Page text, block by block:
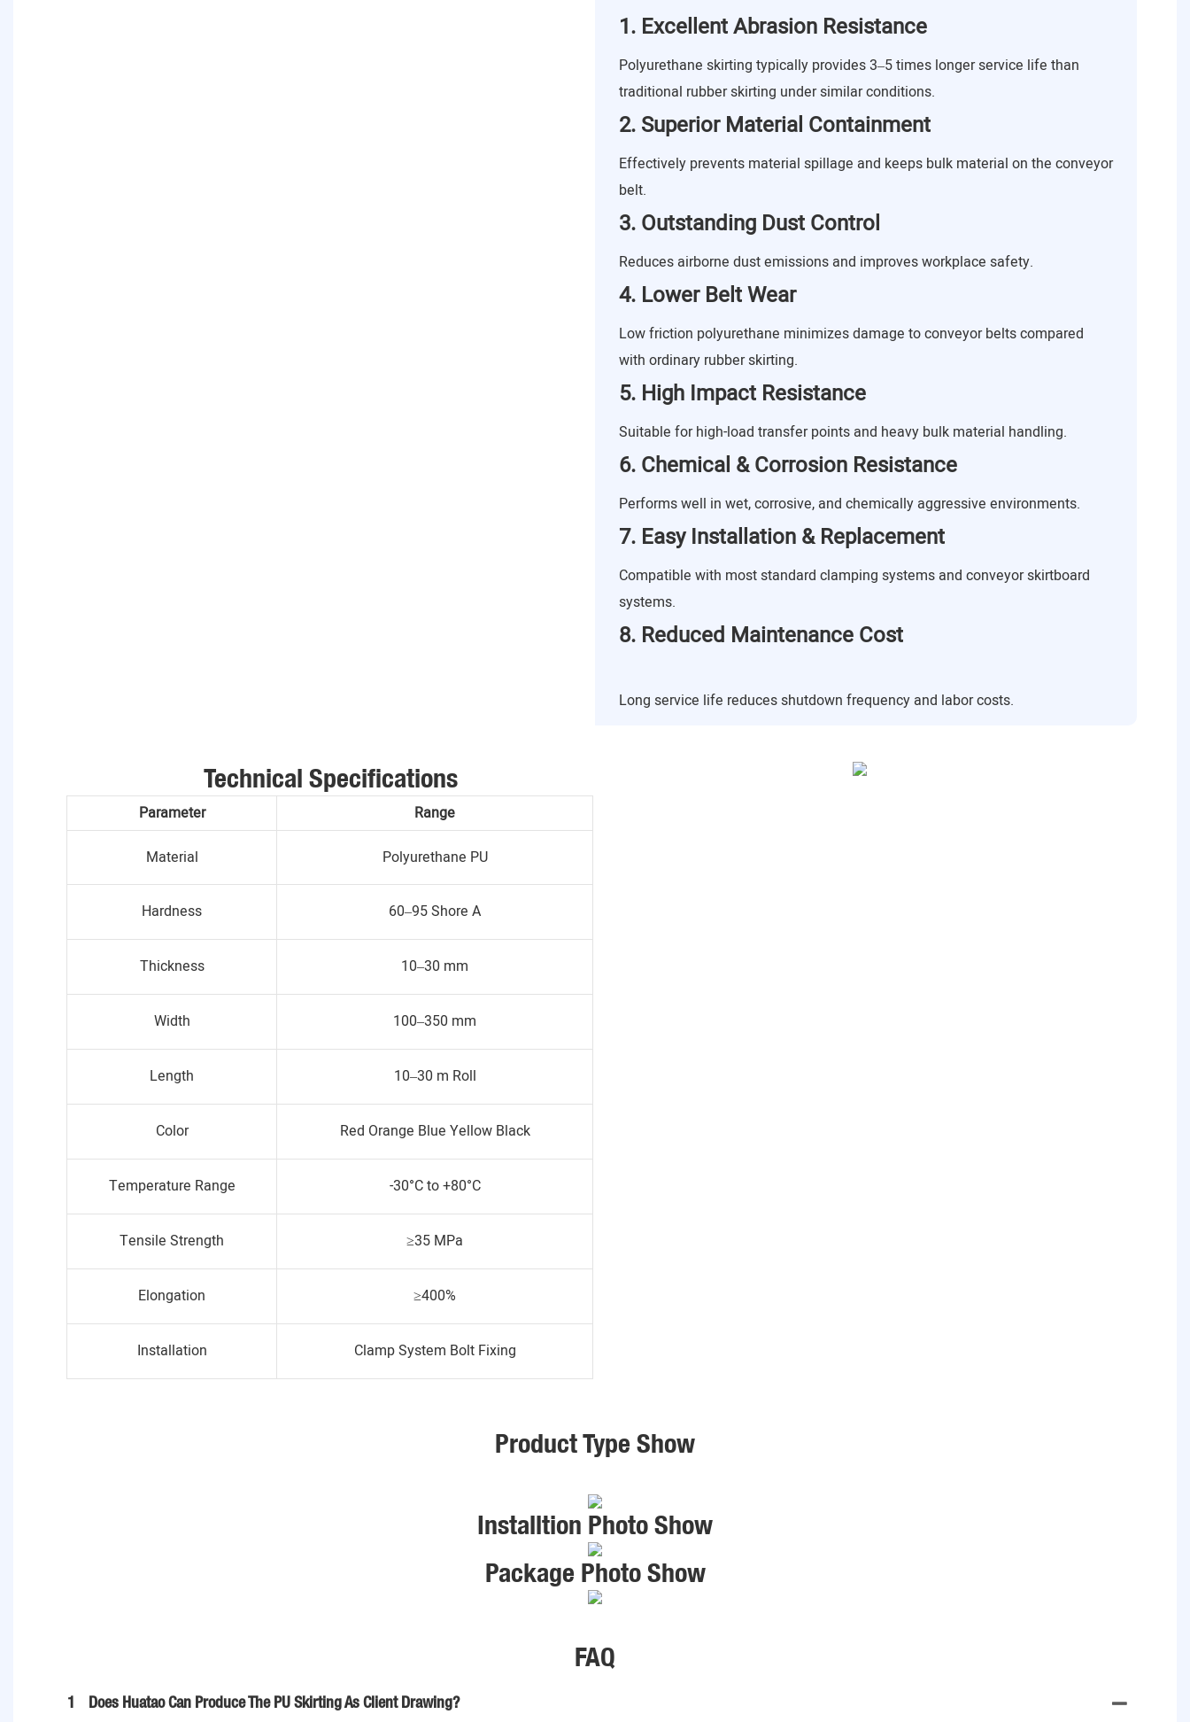
1. Excellent Abrasion Resistance
Polyurethane skirting typically provides 3–5 times longer service life than
traditional rubber skirting under similar conditions.
2. Superior Material Containment
Effectively prevents material spillage and keeps bulk material on the conveyor
belt.
3. Outstanding Dust Control
Reduces airborne dust emissions and improves workplace safety.
4. Lower Belt Wear
Low friction polyurethane minimizes damage to conveyor belts compared
with ordinary rubber skirting.
5. High Impact Resistance
Suitable for high-load transfer points and heavy bulk material handling.
6. Chemical & Corrosion Resistance
Performs well in wet, corrosive, and chemically aggressive environments.
7. Easy Installation & Replacement
Compatible with most standard clamping systems and conveyor skirtboard
systems.
8. Reduced Maintenance Cost
Long service life reduces shutdown frequency and labor costs.
Technical Specifications
Parameter Range
Material Polyurethane PU
Hardness 60–95 Shore A
Thickness 10–30 mm
Width 100–350 mm
Length 10–30 m Roll
Color Red Orange Blue Yellow Black
Temperature Range -30°C to +80°C
Tensile Strength ≥35 MPa
Elongation ≥400%
Installation Clamp System Bolt Fixing
Product Type Show
Installtion Photo Show
Package Photo Show
FAQ
1 Does Huatao Can Produce The PU Skirting As Client Drawing?